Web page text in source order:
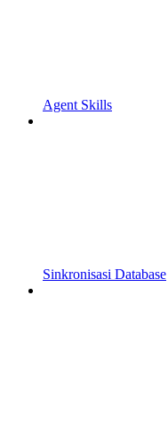
Agent Skills
Sinkronisasi Database